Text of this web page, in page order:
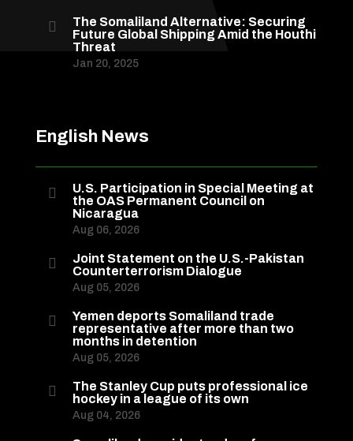

The Somaliland Alternative: Securing
Future Global Shipping Amid the Houthi
Threat
Jan 20, 2025
English News

U.S. Participation in Special Meeting at
the OAS Permanent Council on
Nicaragua
Aug 06, 2026

Joint Statement on the U.S.-Pakistan
Counterterrorism Dialogue
Aug 05, 2026

Yemen deports Somaliland trade
representative after more than two
months in detention
Aug 05, 2026

The Stanley Cup puts professional ice
hockey in a league of its own
Aug 04, 2026